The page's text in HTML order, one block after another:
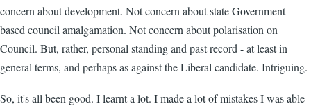
concern about development. Not concern about state Government
based council amalgamation. Not concern about polarisation on
Council. But, rather, personal standing and past record - at least in
general terms, and perhaps as against the Liberal candidate. Intriguing.
So, it's all been good. I learnt a lot. I made a lot of mistakes I was able